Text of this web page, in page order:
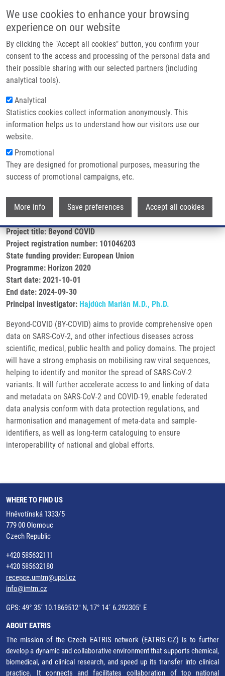
We use cookies to enhance your browsing
experience on our website
By clicking the "Accept all cookies" button, you confirm your
consent to the access and processing of the personal data and
their possible sharing with our selected partners (including
analytical tools).
Analytical
Statistics cookies collect information anonymously. This
information helps us to understand how our visitors use our
website.
Promotional
They are designed for promotional purposes, measuring the
success of promotional campaigns, etc.
More info Save preferences Accept all cookies
Main navigation
Home
Partner institutions
Infrastructure & services
Contact
Breadcrumb
Home Beyond COVID
Beyond COVID
Research projects
Featured research projects
Ongoing research projects
Completed research projects
Project acronym: BY-COVID
Project title: Beyond COVID
Project registration number: 101046203
State funding provider: European Union
Programme: Horizon 2020
Start date: 2021-10-01
End date: 2024-09-30
Principal investigator: Hajdúch Marián M.D., Ph.D.
Beyond-COVID (BY-COVID) aims to provide comprehensive open
data on SARS-CoV-2, and other infectious diseases across
scientific, medical, public health and policy domains. The project
will have a strong emphasis on mobilising raw viral sequences,
helping to identify and monitor the spread of SARS-CoV-2
variants. It will further accelerate access to and linking of data
and metadata on SARS-CoV-2 and COVID-19, enable federated
data analysis conform with data protection regulations, and
harmonisation and management of meta-data and sample-
identifiers, as well as long-term cataloguing to ensure
interoperability of national and global efforts.
WHERE TO FIND US
Hněvotínská 1333/5
779 00 Olomouc
Czech Republic
+420 585632111
+420 585632180
recepce.umtm@upol.cz
info@imtm.cz
GPS: 49° 35´ 10.1869512" N, 17° 14´ 6.292305" E
ABOUT EATRIS
The mission of the Czech EATRIS network (EATRIS-CZ) is to further
develop a dynamic and collaborative environment that supports chemical,
biomedical, and clinical research, and speed up its transfer into clinical
practice. It connects and facilitates collaboration of top national